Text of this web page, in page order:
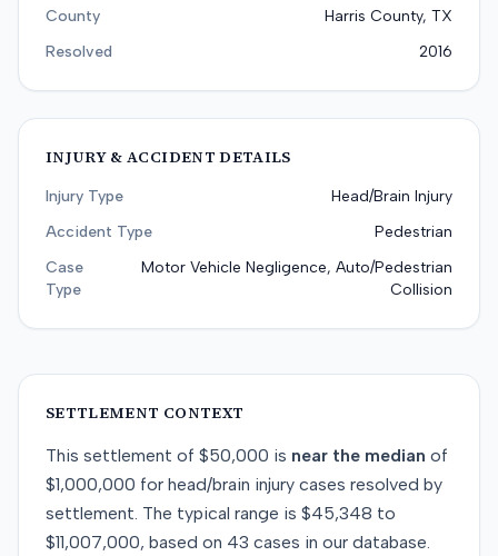
County
Harris County, TX
Resolved
2016
INJURY & ACCIDENT DETAILS
Injury Type
Head/Brain Injury
Accident Type
Pedestrian
Case
Type
Motor Vehicle Negligence, Auto/Pedestrian
Collision
SETTLEMENT CONTEXT
This settlement of $50,000 is near the median of
$1,000,000 for head/brain injury cases resolved by
settlement. The typical range is $45,348 to
$11,007,000, based on 43 cases in our database.